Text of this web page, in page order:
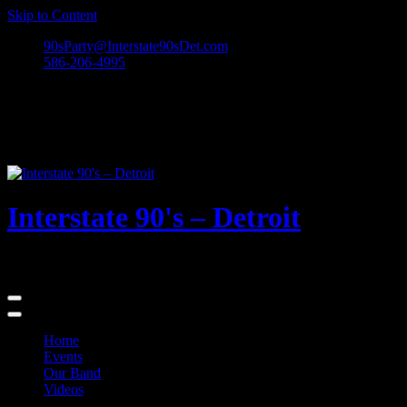
Skip to Content
90sParty@Interstate90sDet.com
586-206-4995
Interstate 90's – Detroit
Home
Events
Our Band
Videos